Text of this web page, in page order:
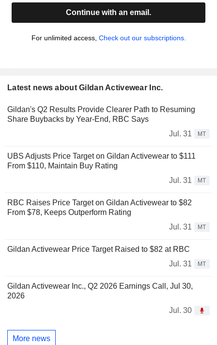
Continue with an email.
For unlimited access, Check out our subscriptions.
Latest news about Gildan Activewear Inc.
Gildan's Q2 Results Provide Clearer Path to Resuming
Share Buybacks by Year-End, RBC Says
Jul. 31
MT
UBS Adjusts Price Target on Gildan Activewear to $111
From $110, Maintain Buy Rating
Jul. 31
MT
RBC Raises Price Target on Gildan Activewear to $82
From $78, Keeps Outperform Rating
Jul. 31
MT
Gildan Activewear Price Target Raised to $82 at RBC
Jul. 31
MT
Gildan Activewear Inc., Q2 2026 Earnings Call, Jul 30,
2026
Jul. 30
More news